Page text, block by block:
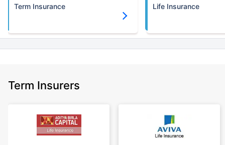
Term Insurance Life Insurance
Term Insurers